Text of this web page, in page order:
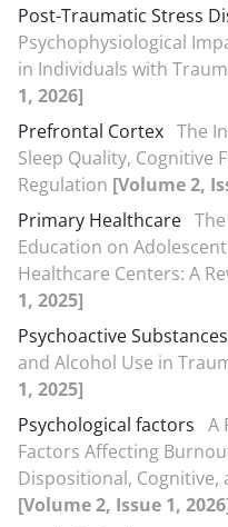
Post-Traumatic Stress
Psychophysiological
in Individuals with
1, 2026]
Prefrontal Cortex The
Sleep Quality, Cognitive
Regulation [Volume 2,
Primary Healthcare
Education on
Healthcare Centers: A
1, 2025]
Psychoactive Substances
and Alcohol Use in
1, 2025]
Psychological factors A
Factors Affecting
Dispositional,
[Volume 2, Issue 1,